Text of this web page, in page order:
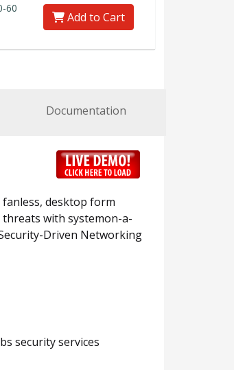
60
Add to Cart
Documentation
fanless, desktop form
with systemon-a-
Driven Networking
security services